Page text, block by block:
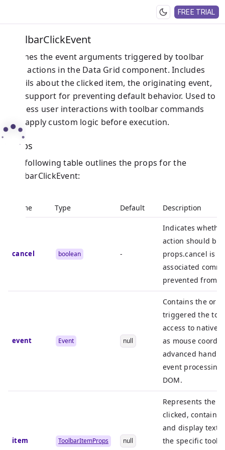
FREE TRIAL
ToolbarClickEvent
Defines the event arguments triggered by toolbar
click actions in the Data Grid component. Includes
details about the clicked item, the originating event,
and support for preventing default behavior. Used to
process user interactions with toolbar commands
and apply custom logic before execution.
Props
The following table outlines the props for the
ToolbarClickEvent:
Name Type Default Description
cancel boolean -
Indicates
action should be
props.cancel is
associated
prevented from
event Event null
Contains the
triggered the
access to native
as mouse
advanced
event
DOM.
item ToolbarItemProps null
Represents the
clicked,
and display text.
the specific